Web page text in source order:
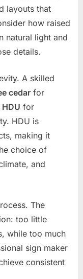
layouts that
how raised
natural light and
details.
A skilled
cedar for
for
HDU is
making it
choice of
and
The
too little
while too much
sign maker
consistent